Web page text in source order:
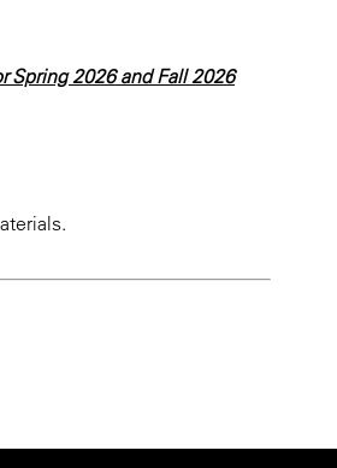
Spring 2026 and Fall 2026